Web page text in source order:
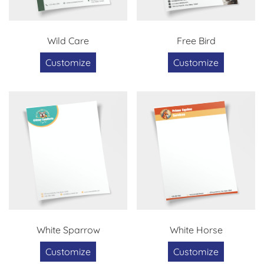
Wild Care
Customize
Free Bird
Customize
White Sparrow
Customize
White Horse
Customize